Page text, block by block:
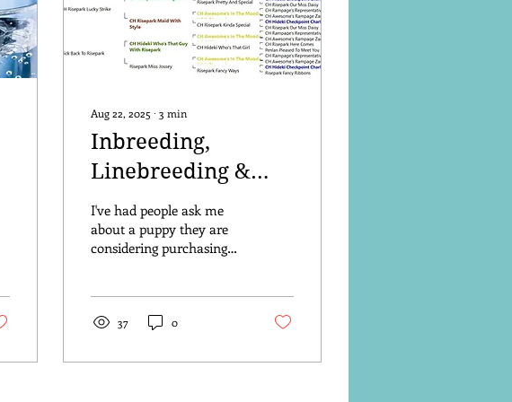
Aug 22, 2025 ∙ 3 min
Inbreeding,
Linebreeding &
Outcrossing
I've had people ask me
about a puppy they are
considering purchasing
37 0